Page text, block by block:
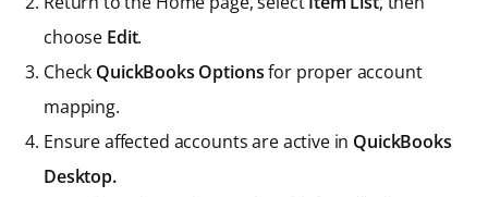
choose Edit.
Check QuickBooks Optionsfor proper account
mapping.
Ensure affected accounts are active in QuickBooks
Desktop.